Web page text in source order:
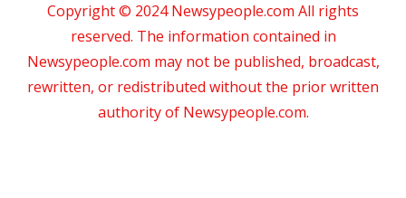
Copyright © 2024 Newsypeople.com All rights
reserved. The information contained in
Newsypeople.com may not be published, broadcast,
rewritten, or redistributed without the prior written
authority of Newsypeople.com.